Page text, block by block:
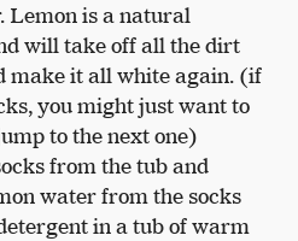
Lemon is a natural
will take off all the dirt
make it all white again. (if
you might just want to
to the next one)
from the tub and
water from the socks
in a tub of warm